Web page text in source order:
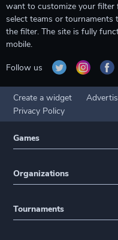
want to customize your filter
select teams or tournaments
the filter. The site is fully
mobile.
Follow us
Create a widget
Privacy Policy
Games
Organizations
Tournaments